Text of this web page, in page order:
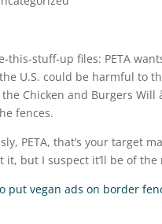
this-stuff-up files: PETA
U.S. could be harmful to
the Chicken and Burgers
fences.
PETA, that’s your target
it, but I suspect it’ll be of the
put vegan ads on border